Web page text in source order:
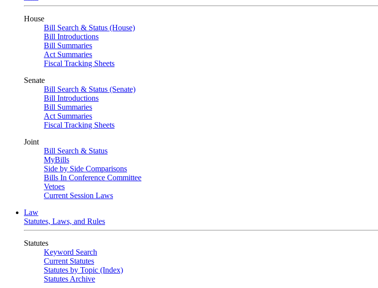
House
Bill Search & Status (House)
Bill Introductions
Bill Summaries
Act Summaries
Fiscal Tracking Sheets
Senate
Bill Search & Status (Senate)
Bill Introductions
Bill Summaries
Act Summaries
Fiscal Tracking Sheets
Joint
Bill Search & Status
MyBills
Side by Side Comparisons
Bills In Conference Committee
Vetoes
Current Session Laws
Law
Statutes, Laws, and Rules
Statutes
Keyword Search
Current Statutes
Statutes by Topic (Index)
Statutes Archive